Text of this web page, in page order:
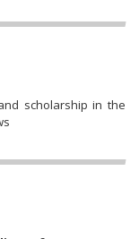
scholarship in the